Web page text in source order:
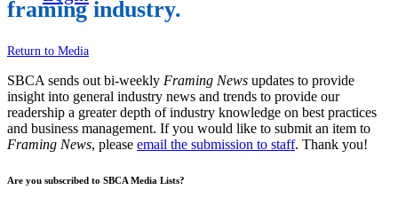
framing industry.
Return to Media
SBCA sends out bi-weekly Framing News updates to provide
insight into general industry news and trends to provide our
readership a greater depth of industry knowledge on best practices
and business management. If you would like to submit an item to
Framing News, please email the submission to staff. Thank you!
Are you subscribed to SBCA Media Lists?